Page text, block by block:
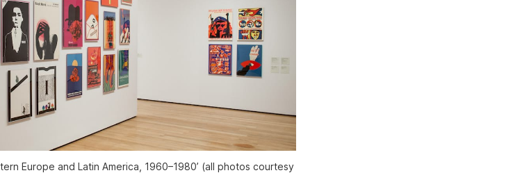
Europe and Latin America, 1960–1980’ (all photos courtesy